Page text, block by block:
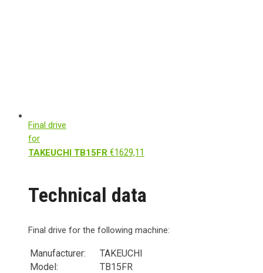
Final drive
for
TAKEUCHI TB15FR €1629,11
Technical data
Final drive for the following machine:
Manufacturer:
TAKEUCHI
Model:
TB15FR